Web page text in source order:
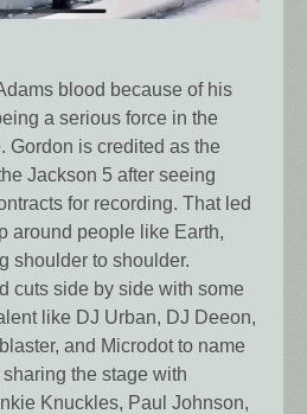
blood because of his
a serious force in the
Gordon is credited as the
Jackson 5 after seeing
for recording. That led
around people like Earth,
shoulder to shoulder.
cuts side by side with some
like DJ Urban, DJ Deeon,
and Microdot to name
the stage with
Knuckles, Paul Johnson,